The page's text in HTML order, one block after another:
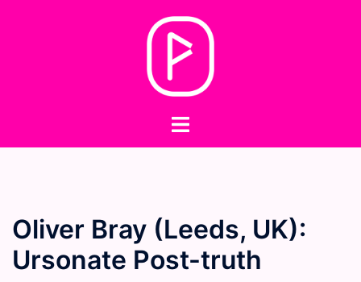
Toggle
Oliver Bray (Leeds, UK):
Ursonate Post-truth